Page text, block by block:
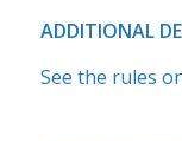
ADDITIONAL
See the rules